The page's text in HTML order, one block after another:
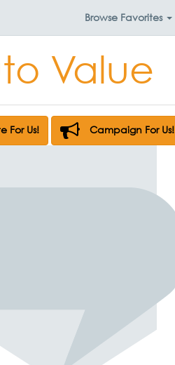
Browse Favorites
Value
For Us! Campaign For Us!